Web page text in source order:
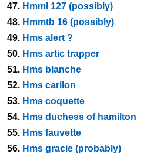
47. Hmml 127 (possibly)
48. Hmmtb 16 (possibly)
49. Hms alert ?
50. Hms artic trapper
51. Hms blanche
52. Hms carilon
53. Hms coquette
54. Hms duchess of hamilton
55. Hms fauvette
56. Hms gracie (probably)